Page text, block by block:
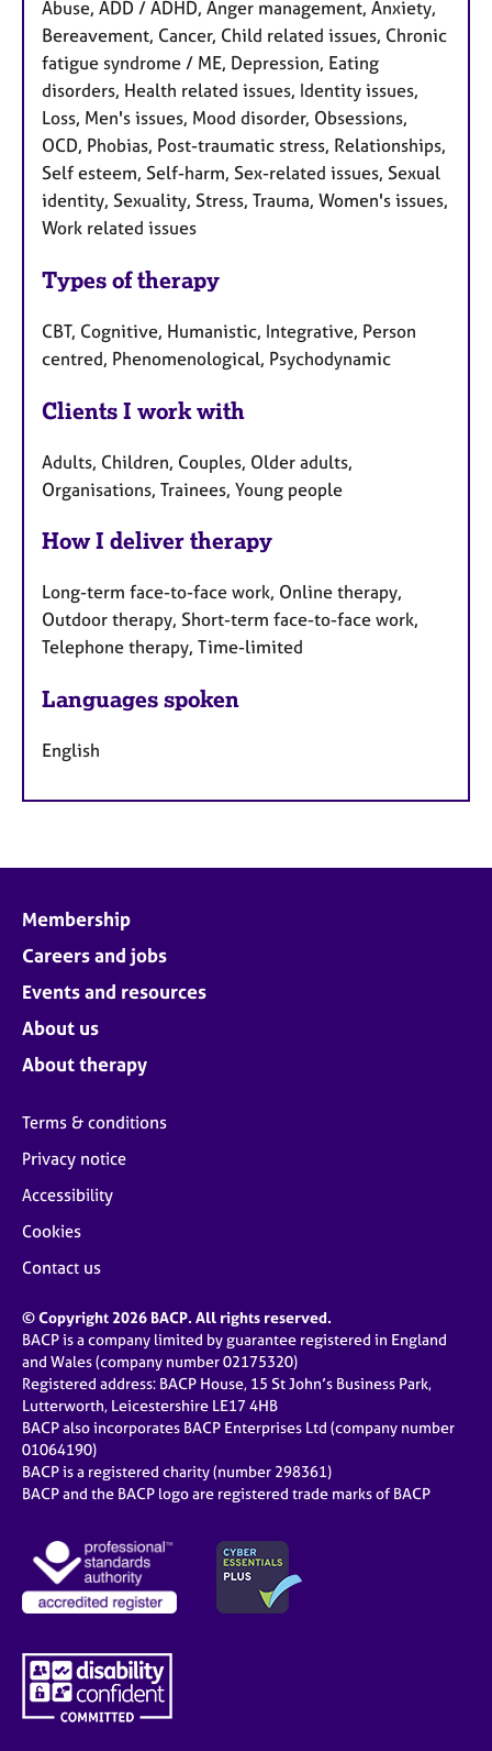
Abuse, ADD / ADHD, Anger management, Anxiety,
Bereavement, Cancer, Child related issues, Chronic
fatigue syndrome / ME, Depression, Eating
disorders, Health related issues, Identity issues,
Loss, Men's issues, Mood disorder, Obsessions,
OCD, Phobias, Post-traumatic stress, Relationships,
Self esteem, Self-harm, Sex-related issues, Sexual
identity, Sexuality, Stress, Trauma, Women's issues,
Work related issues
Types of therapy
CBT, Cognitive, Humanistic, Integrative, Person
centred, Phenomenological, Psychodynamic
Clients I work with
Adults, Children, Couples, Older adults,
Organisations, Trainees, Young people
How I deliver therapy
Long-term face-to-face work, Online therapy,
Outdoor therapy, Short-term face-to-face work,
Telephone therapy, Time-limited
Languages spoken
English
Membership
Careers and jobs
Events and resources
About us
About therapy
Terms & conditions
Privacy notice
Accessibility
Cookies
Contact us
© Copyright 2026 BACP. All rights reserved.
BACP is a company limited by guarantee registered in England
and Wales (company number 02175320)
Registered address: BACP House, 15 St John’s Business Park,
Lutterworth, Leicestershire LE17 4HB
BACP also incorporates BACP Enterprises Ltd (company number
01064190)
BACP is a registered charity (number 298361)
BACP and the BACP logo are registered trade marks of BACP